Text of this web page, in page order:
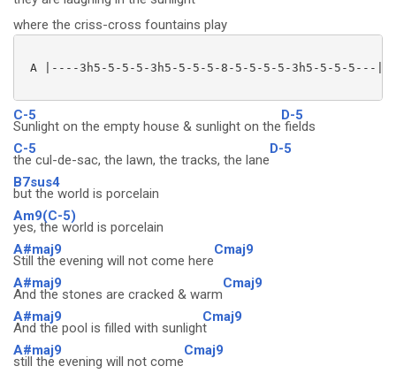
where the criss-cross fountains play
A |----3h5-5-5-5-3h5-5-5-5-8-5-5-5-5-3h5-5-5-5---|
C-5
Sunlight on the empty house & sunlight on the
D-5
fields
C-5
the cul-de-sac, the lawn, the tracks, the lane
D-5
B7sus4
but the world is porcelain
Am9(C-5)
yes, the world is porcelain
A#maj9
Still the evening will not come here
Cmaj9
A#maj9
And the stones are cracked & warm
Cmaj9
A#maj9
And the pool is filled with sunligh
Cmaj9
t
A#maj9
still the evening will not come
Cmaj9